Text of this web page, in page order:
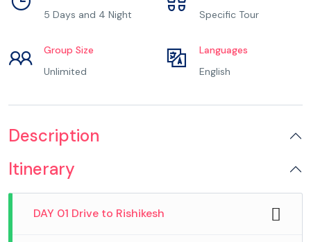
5 Days and 4 Night
Specific Tour
Group Size
Unlimited
Languages
English
Description
Itinerary
DAY 01 Drive to Rishikesh